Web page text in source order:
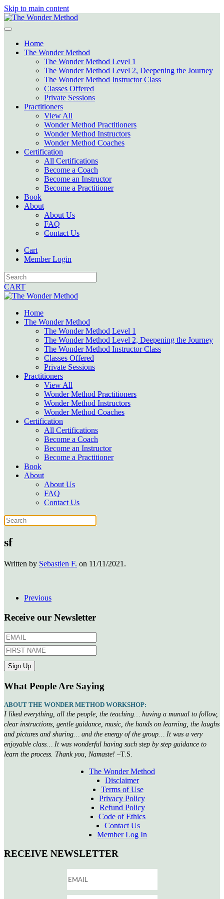
Skip to main content
Home
The Wonder Method
The Wonder Method Level 1
The Wonder Method Level 2, Deepening the Journey
The Wonder Method Instructor Class
Classes Offered
Private Sessions
Practitioners
View All
Wonder Method Practitioners
Wonder Method Instructors
Wonder Method Coaches
Certification
All Certifications
Become a Coach
Become an Instructor
Become a Practitioner
Book
About
About Us
FAQ
Contact Us
Cart
Member Login
CART
Home
The Wonder Method
The Wonder Method Level 1
The Wonder Method Level 2, Deepening the Journey
The Wonder Method Instructor Class
Classes Offered
Private Sessions
Practitioners
View All
Wonder Method Practitioners
Wonder Method Instructors
Wonder Method Coaches
Certification
All Certifications
Become a Coach
Become an Instructor
Become a Practitioner
Book
About
About Us
FAQ
Contact Us
sf
Written by Sebastien F. on 11/11/2021 .
Previous
Receive our Newsletter
What People Are Saying
ABOUT THE WONDER METHOD WORKSHOP:
I liked everything, all the people, the teaching… having a manual to follow,
clear instructions, gentle guidance, music, the hands on learning, the laughs
and pictures and sharing… and the energy of the group… It was a very
enjoyable class… It was wonderful having such step by step guidance to
learn the process. Thank you, Namaste! –T.S.
The Wonder Method
Disclaimer
Terms of Use
Privacy Policy
Refund Policy
Code of Ethics
Contact Us
Member Log In
RECEIVE NEWSLETTER